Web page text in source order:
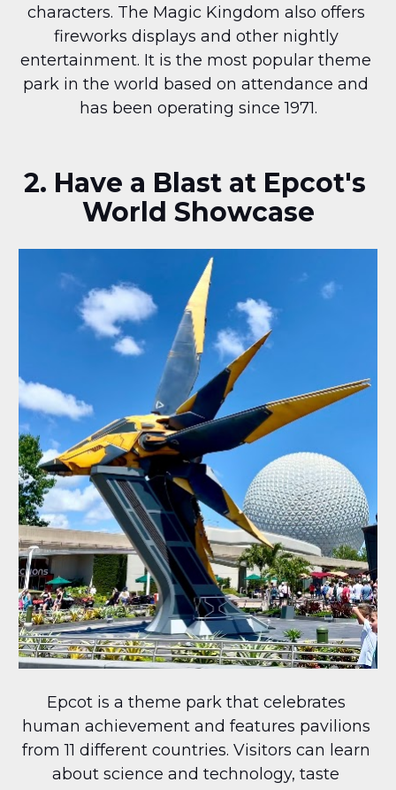
characters. The Magic Kingdom also offers
fireworks displays and other nightly
entertainment. It is the most popular theme
park in the world based on attendance and
has been operating since 1971.
2. Have a Blast at Epcot's
World Showcase
Epcot is a theme park that celebrates
human achievement and features pavilions
from 11 different countries. Visitors can learn
about science and technology, taste